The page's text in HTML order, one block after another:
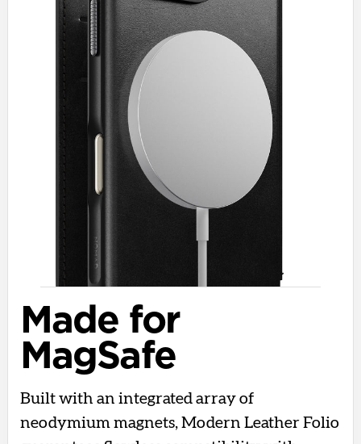
Made for
MagSafe
Built with an integrated array of
neodymium magnets, Modern Leather Folio